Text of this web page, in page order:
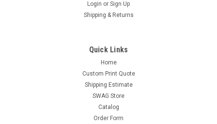
Login or Sign Up
Shipping & Returns
Quick Links
Home
Custom Print Quote
Shipping Estimate
SWAG Store
Catalog
Order Form